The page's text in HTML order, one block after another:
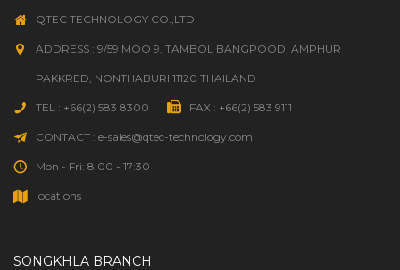
QTEC TECHNOLOGY CO.,LTD.
ADDRESS : 9/59 MOO 9, TAMBOL BANGPOOD, AMPHUR
PAKKRED, NONTHABURI 11120 THAILAND
TEL : +66(2) 583 8300 FAX : +66(2) 583 9111
CONTACT : e-sales@qtec-technology.com
Mon - Fri: 8:00 - 17:30
locations
SONGKHLA BRANCH